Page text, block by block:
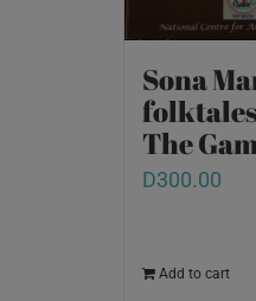
Sona
The
D300.00
Add to cart